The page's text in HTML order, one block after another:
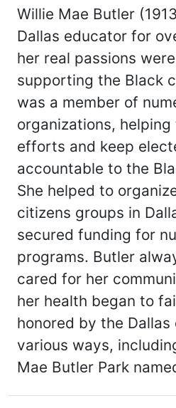
Willie Mae Butler
Dallas educator for
her real passions
supporting the Black
was a member of
organizations,
efforts and keep
accountable to the
She helped to
citizens groups in
secured funding for
programs. Butler
cared for her
her health began to
honored by the Dallas
various ways,
Mae Butler Park